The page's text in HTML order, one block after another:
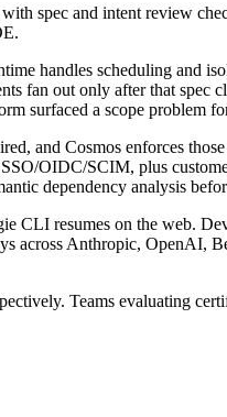
spec and intent review
handles scheduling and
fan out only after that spec
surfaced a scope problem
and Cosmos enforces
OIDC/SCIM, plus
dependency analysis
CLI resumes on the web.
across Anthropic, OpenAI,
Teams evaluating